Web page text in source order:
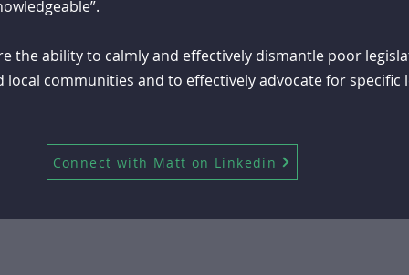
the ability to calmly and effectively dismantle poor
communities and to effectively advocate for specific
Connect with Matt on Linkedin